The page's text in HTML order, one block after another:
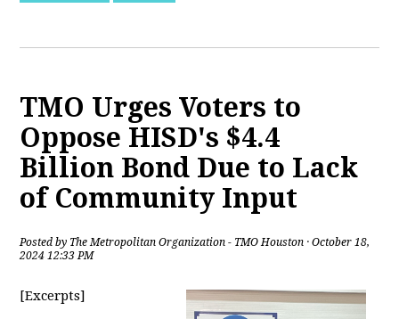
TMO Urges Voters to
Oppose HISD's $4.4
Billion Bond Due to Lack
of Community Input
Posted by The Metropolitan Organization - TMO Houston · October 18,
2024 12:33 PM
[Excerpts]